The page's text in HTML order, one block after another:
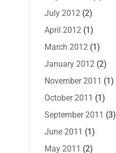
July 2012 (2)
April 2012 (1)
March 2012 (1)
January 2012 (2)
November 2011 (1)
October 2011 (1)
September 2011 (3)
June 2011 (1)
May 2011 (2)